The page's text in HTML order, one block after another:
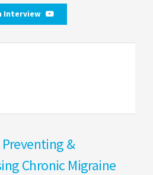
Interview
Preventing &
Chronic Migraine